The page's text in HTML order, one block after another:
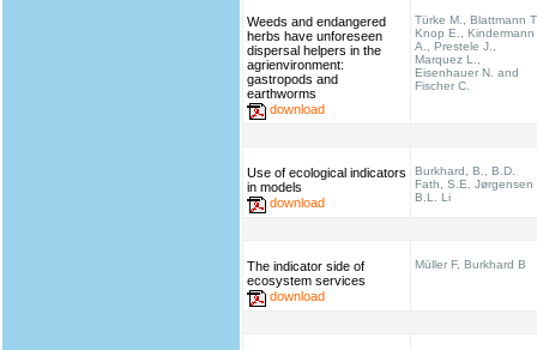
Weeds and endangered
herbs have unforeseen
dispersal helpers in the
agrienvironment:
gastropods and
earthworms
download
Türke M., Blattmann
Knop E., Kindermann
A., Prestele J.,
Marquez L.,
Eisenhauer N. and
Fischer C.
Use of ecological indicators
in models
download
Burkhard, B., B.D.
Fath, S.E. Jørgensen
B.L. Li
The indicator side of
ecosystem services
download
Müller F, Burkhard B